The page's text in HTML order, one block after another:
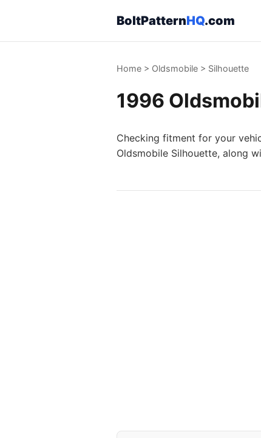
BoltPatternHQ.com
Home > Oldsmobile > Silhouette
1996
Checking fitment for your
Oldsmobile Silhouette, along